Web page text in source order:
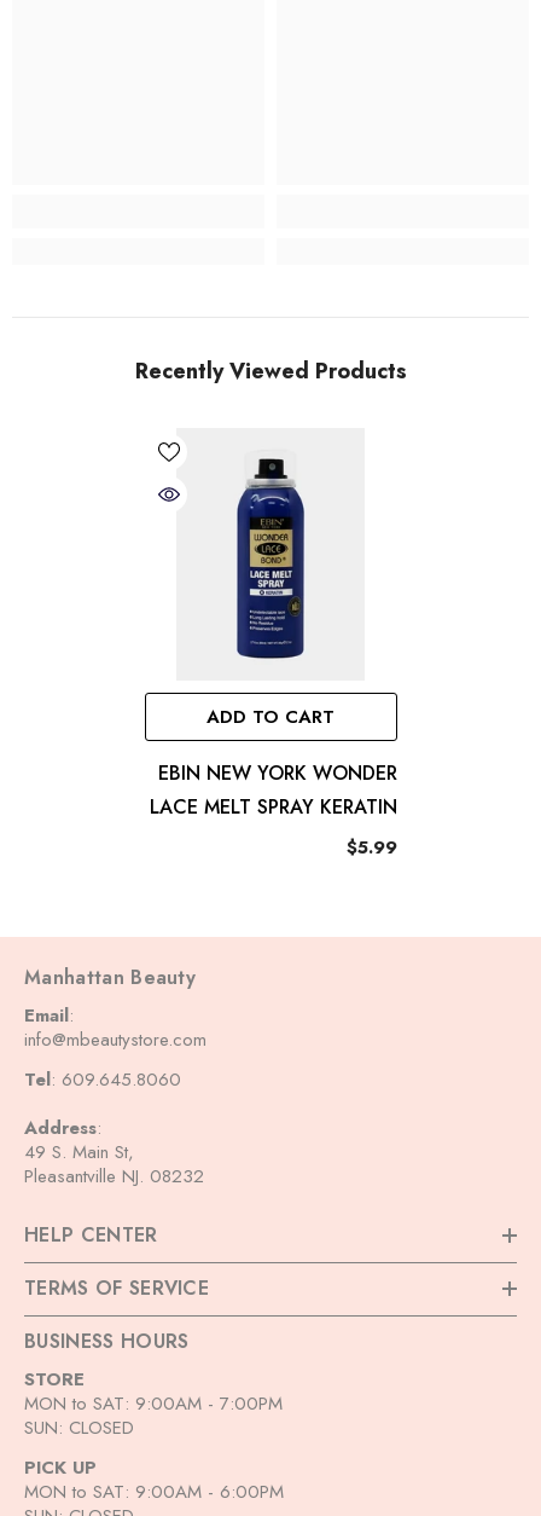
Recently Viewed Products
ADD TO CART
EBIN NEW YORK WONDER
LACE MELT SPRAY KERATIN
$5.99
Manhattan Beauty
Email:
info@mbeautystore.com
Tel: 609.645.8060
Address:
49 S. Main St,
Pleasantville NJ. 08232
HELP CENTER
TERMS OF SERVICE
BUSINESS HOURS
STORE
MON to SAT: 9:00AM - 7:00PM
SUN: CLOSED
PICK UP
MON to SAT: 9:00AM - 6:00PM